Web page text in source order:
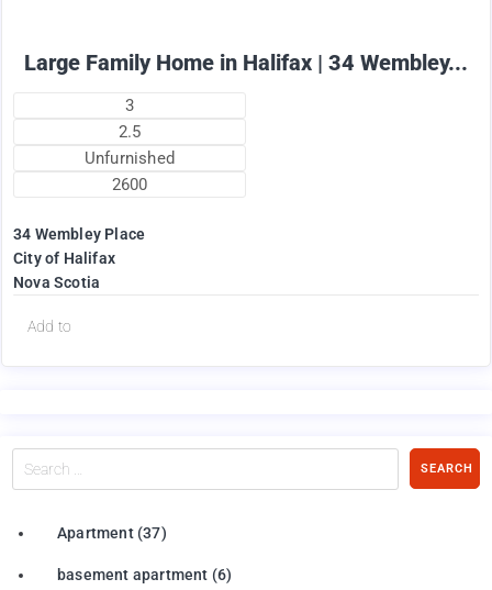
Large Family Home in Halifax | 34 Wembley...
3
2.5
Unfurnished
2600
34 Wembley Place
City of Halifax
Nova Scotia
Add to
SEARCH
Apartment(37)
basement apartment (6)